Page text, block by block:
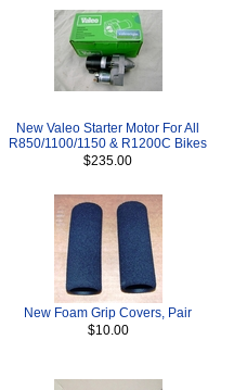
New Valeo Starter Motor For All
R850/1100/1150 & R1200C Bikes
$235.00
New Foam Grip Covers, Pair
$10.00